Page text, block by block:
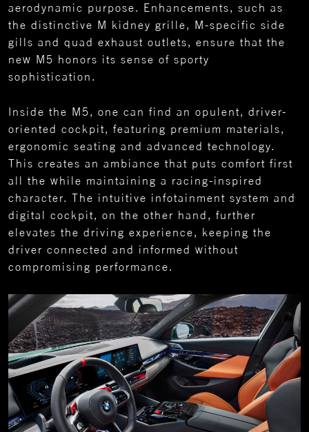
aerodynamic purpose. Enhancements, such as
the distinctive M kidney grille, M-specific side
gills and quad exhaust outlets, ensure that the
new M5 honors its sense of sporty
sophistication.
Inside the M5, one can find an opulent, driver-
oriented cockpit, featuring premium materials,
ergonomic seating and advanced technology.
This creates an ambiance that puts comfort first
all the while maintaining a racing-inspired
character. The intuitive infotainment system and
digital cockpit, on the other hand, further
elevates the driving experience, keeping the
driver connected and informed without
compromising performance.